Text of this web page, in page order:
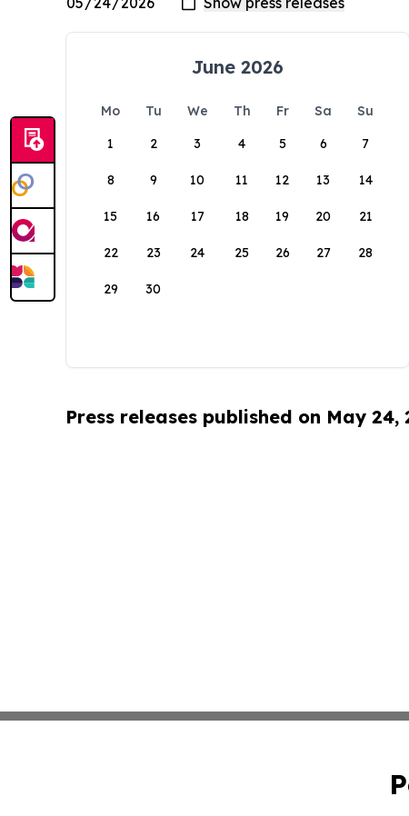
June 2026
Mo Tu We Th Fr Sa
Su
1
2 3 4 5 6 7
8 9 10 11 12 13 14
15 16 17 18 19 20 21
22 23 24 25 26 27 28
29 30
Press releases published on May 24,